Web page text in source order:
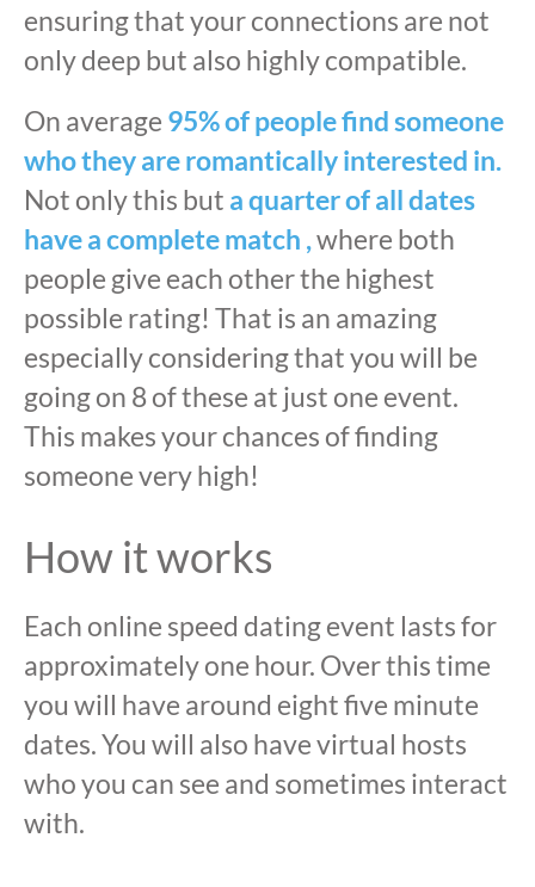
ensuring that your connections are not
only deep but also highly compatible.
On average 95% of people find someone
who they are romantically interested in.
Not only this but a quarter of all dates
have a complete match ,where both
people give each other the highest
possible rating! That is an amazing
especially considering that you will be
going on 8 of these at just one event.
This makes your chances of finding
someone very high!
How it works
Each online speed dating event lasts for
approximately one hour. Over this time
you will have around eight five minute
dates. You will also have virtual hosts
who you can see and sometimes interact
with.